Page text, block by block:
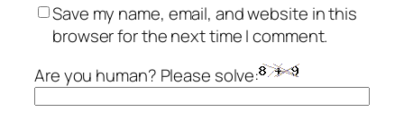
Save my name, email, and website in this
browser for the next time I comment.
Are you human? Please solve: